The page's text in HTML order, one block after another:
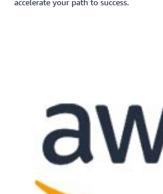
accelerate your path to success.